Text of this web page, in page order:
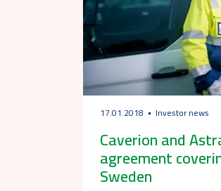
17.01.2018 Investor news
Caverion and
agreement
Sweden